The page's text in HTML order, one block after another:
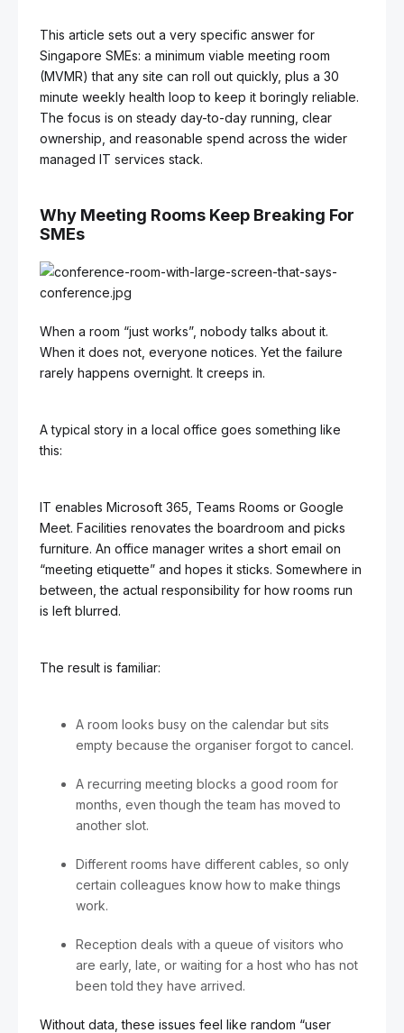
This article sets out a very specific answer for
Singapore SMEs: a minimum viable meeting room
(MVMR) that any site can roll out quickly, plus a 30
minute weekly health loop to keep it boringly reliable.
The focus is on steady day-to-day running, clear
ownership, and reasonable spend across the wider
managed IT services stack.
Why Meeting Rooms Keep Breaking For
SMEs
When a room “just works”, nobody talks about it.
When it does not, everyone notices. Yet the failure
rarely happens overnight. It creeps in.
A typical story in a local office goes something like
this:
IT enables Microsoft 365, Teams Rooms or Google
Meet. Facilities renovates the boardroom and picks
furniture. An office manager writes a short email on
“meeting etiquette” and hopes it sticks. Somewhere in
between, the actual responsibility for how rooms run
is left blurred.
The result is familiar:
A room looks busy on the calendar but sits
empty because the organiser forgot to cancel.
A recurring meeting blocks a good room for
months, even though the team has moved to
another slot.
Different rooms have different cables, so only
certain colleagues know how to make things
work.
Reception deals with a queue of visitors who
are early, late, or waiting for a host who has not
been told they have arrived.
Without data, these issues feel like random “user